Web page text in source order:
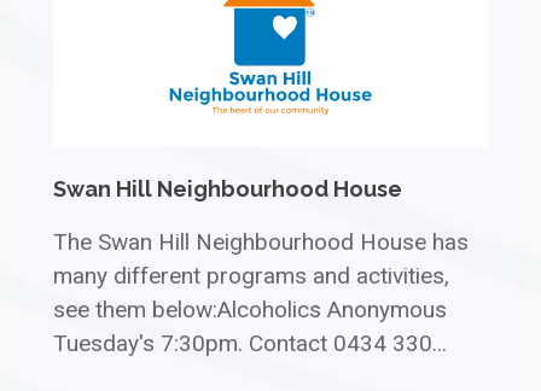
Swan Hill Neighbourhood House
The Swan Hill Neighbourhood House has
many different programs and activities,
see them below:Alcoholics Anonymous
Tuesday's 7:30pm. Contact 0434 330...